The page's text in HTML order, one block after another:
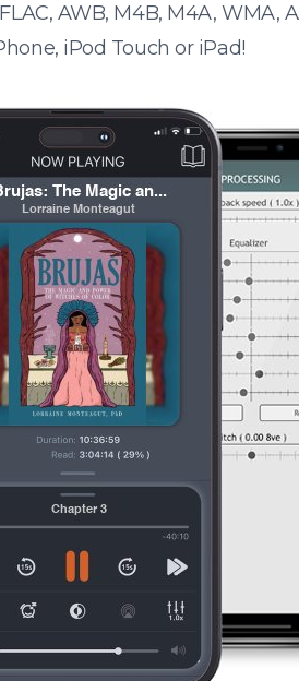
AWB, M4B, M4A, WMA,
iPod Touch or iPad!